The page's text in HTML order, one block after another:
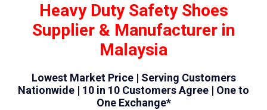
Heavy Duty Safety Shoes
Supplier & Manufacturer in
Malaysia
Lowest Market Price | Serving Customers
Nationwide | 10 in 10 Customers Agree | One to
One Exchange*